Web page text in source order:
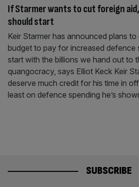
If Starmer wants to cut foreign
should start
Keir Starmer has announced plans
budget to pay for increased defence
start with the billions we hand out to
quangocracy, says Elliot Keck Keir
deserve much credit for his time in
least on defence spending he’s
SUBSCRIBE